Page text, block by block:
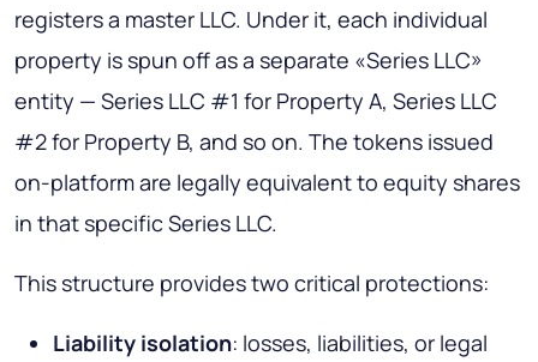
registers a master LLC. Under it, each individual
property is spun off as a separate «Series LLC»
entity — Series LLC #1 for Property A, Series LLC
#2 for Property B, and so on. The tokens issued
on-platform are legally equivalent to equity shares
in that specific Series LLC.
This structure provides two critical protections:
Liability isolation: losses, liabilities, or legal